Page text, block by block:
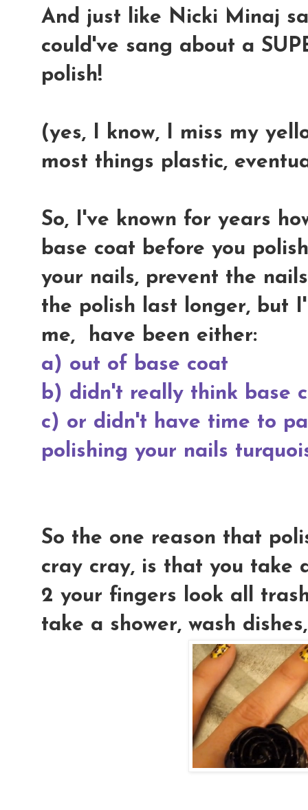
And just like Nicki Minaj
could've sang about a
polish!
(yes, I know, I miss my
most things plastic,
So, I've known for years
base coat before you
your nails, prevent the
the polish last longer, but
me, have been either:
a) out of base coat
b) didn't really think base
c) or didn't have time to
polishing your nails
So the one reason that
cray cray, is that you take
2 your fingers look all
take a shower, wash